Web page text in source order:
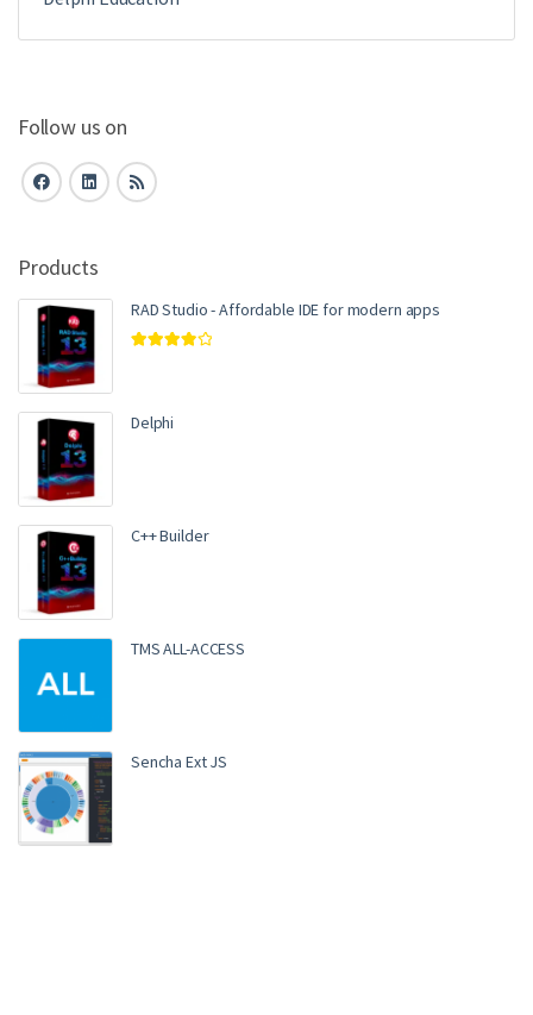
Follow us on
Products
RAD Studio - Affordable IDE for modern apps
Delphi
C++ Builder
TMS ALL-ACCESS
Sencha Ext JS